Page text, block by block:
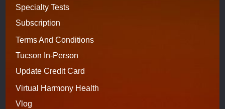
Specialty Tests
Subscription
Terms And Conditions
Tucson In-Person
Update Credit Card
Virtual Harmony Health
Vlog